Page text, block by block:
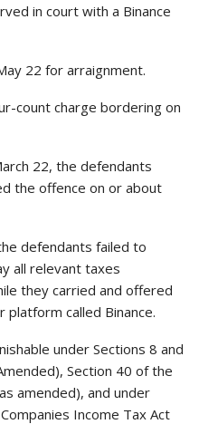
in court with a Binance
22 for arraignment.
count charge bordering on
22, the defendants
the offence on or about
defendants failed to
all relevant taxes
they carried and offered
called Binance.
under Sections 8 and
Section 40 of the
amended), and under
Income Tax Act